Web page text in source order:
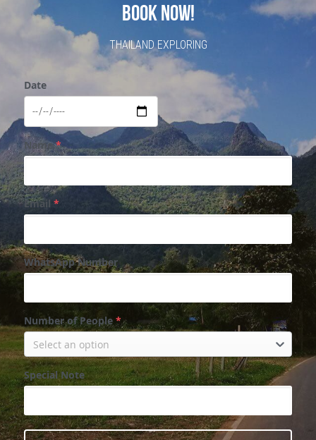
BOOK NOW!
THAILAND EXPLORING
Date
Name*
Email *
WhatsApp Number
Number of People *
Select an option
Special Note